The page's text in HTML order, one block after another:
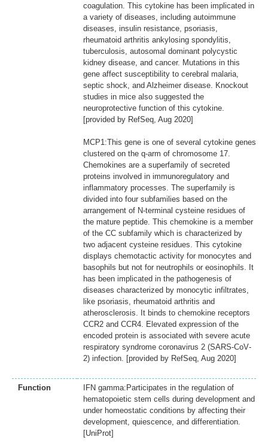
coagulation. This cytokine has been implicated in
a variety of diseases, including autoimmune
diseases, insulin resistance, psoriasis,
rheumatoid arthritis ankylosing spondylitis,
tuberculosis, autosomal dominant polycystic
kidney disease, and cancer. Mutations in this
gene affect susceptibility to cerebral malaria,
septic shock, and Alzheimer disease. Knockout
studies in mice also suggested the
neuroprotective function of this cytokine.
[provided by RefSeq, Aug 2020]
MCP1:This gene is one of several cytokine genes
clustered on the q-arm of chromosome 17.
Chemokines are a superfamily of secreted
proteins involved in immunoregulatory and
inflammatory processes. The superfamily is
divided into four subfamilies based on the
arrangement of N-terminal cysteine residues of
the mature peptide. This chemokine is a member
of the CC subfamily which is characterized by
two adjacent cysteine residues. This cytokine
displays chemotactic activity for monocytes and
basophils but not for neutrophils or eosinophils. It
has been implicated in the pathogenesis of
diseases characterized by monocytic infiltrates,
like psoriasis, rheumatoid arthritis and
atherosclerosis. It binds to chemokine receptors
CCR2 and CCR4. Elevated expression of the
encoded protein is associated with severe acute
respiratory syndrome coronavirus 2 (SARS‐CoV‐
2) infection. [provided by RefSeq, Aug 2020]
Function
IFN gamma:Participates in the regulation of
hematopoietic stem cells during development and
under homeostatic conditions by affecting their
development, quiescence, and differentiation.
[UniProt]